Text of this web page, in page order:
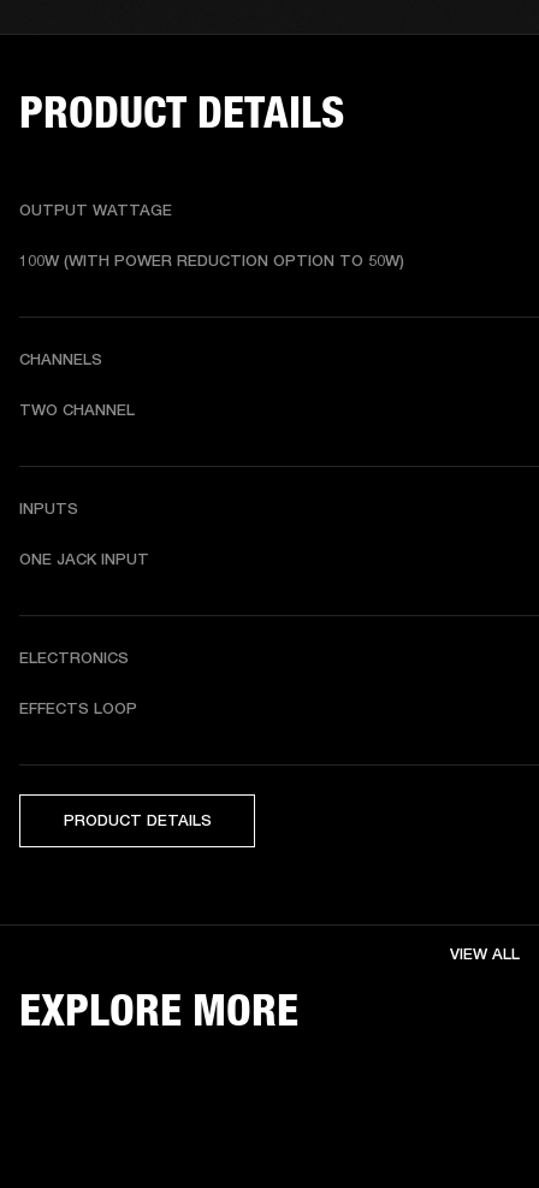
PRODUCT DETAILS
OUTPUT WATTAGE
100W (WITH POWER REDUCTION OPTION TO 50W)
CHANNELS
TWO CHANNEL
INPUTS
ONE JACK INPUT
ELECTRONICS
EFFECTS LOOP
PRODUCT DETAILS
EXPLORE MORE
VIEW ALL